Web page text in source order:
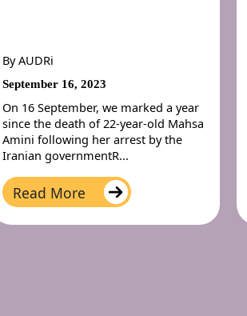
ByAUDRi
September 16, 2023
On 16 September, we marked a year
since the death of 22-year-old Mahsa
Amini following her arrest by the
Iranian governmentR...
Read More